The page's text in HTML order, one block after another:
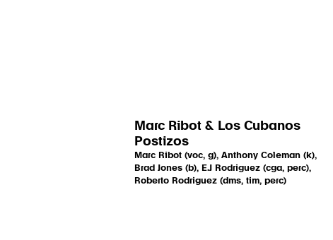
Marc Ribot & Los Cubanos
Postizos
Marc Ribot (voc, g), Anthony Coleman (k),
Brad Jones (b), E.J Rodriguez (cga, perc),
Roberto Rodriguez (dms, tim, perc)